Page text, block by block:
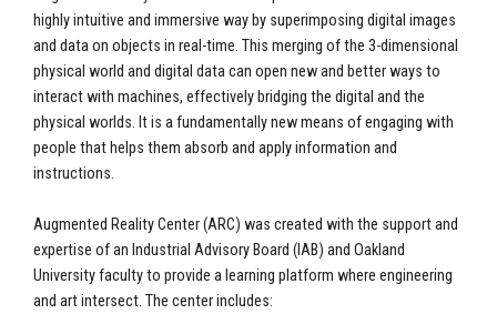
highly intuitive and immersive way by superimposing digital images
and data on objects in real-time. This merging of the 3-dimensional
physical world and digital data can open new and better ways to
interact with machines, effectively bridging the digital and the
physical worlds. It is a fundamentally new means of engaging with
people that helps them absorb and apply information and
instructions.
Augmented Reality Center (ARC) was created with the support and
expertise of an Industrial Advisory Board (IAB) and Oakland
University faculty to provide a learning platform where engineering
and art intersect. The center includes: